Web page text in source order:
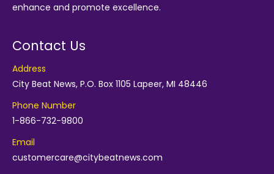
enhance and promote excellence.
Contact Us
Address
City Beat News, P.O. Box 1105 Lapeer, MI 48446
Phone Number
1-866-732-9800
Email
customercare@citybeatnews.com